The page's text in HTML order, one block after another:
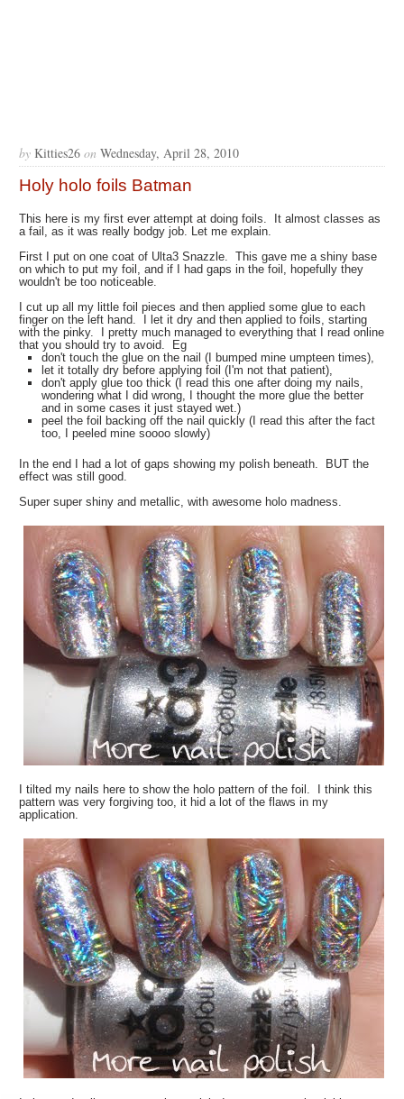
by Kitties26 on Wednesday, April 28, 2010
Holy holo foils Batman
This here is my first ever attempt at doing foils. It almost classes as
a fail, as it was really bodgy job. Let me explain.
First I put on one coat of Ulta3 Snazzle. This gave me a shiny base
on which to put my foil, and if I had gaps in the foil, hopefully they
wouldn't be too noticeable.
I cut up all my little foil pieces and then applied some glue to each
finger on the left hand. I let it dry and then applied to foils, starting
with the pinky. I pretty much managed to everything that I read online
that you should try to avoid. Eg
don't touch the glue on the nail (I bumped mine umpteen times),
let it totally dry before applying foil (I'm not that patient),
don't apply glue too thick (I read this one after doing my nails,
wondering what I did wrong, I thought the more glue the better
and in some cases it just stayed wet.)
peel the foil backing off the nail quickly (I read this after the fact
too, I peeled mine soooo slowly)
In the end I had a lot of gaps showing my polish beneath. BUT the
effect was still good.
Super super shiny and metallic, with awesome holo madness.
I tilted my nails here to show the holo pattern of the foil. I think this
pattern was very forgiving too, it hid a lot of the flaws in my
application.